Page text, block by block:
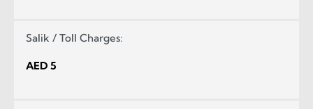
Salik / Toll Charges:
AED 5